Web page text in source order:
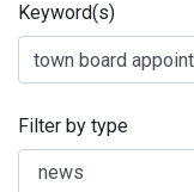
Keyword(s)
Filter by type